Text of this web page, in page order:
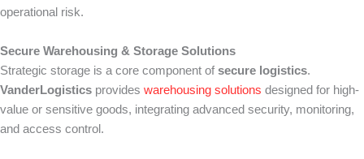
operational risk.
Secure Warehousing & Storage Solutions
Strategic storage is a core component of secure logistics.
VanderLogistics provides warehousing solutions designed for high-
value or sensitive goods, integrating advanced security, monitoring,
and access control.